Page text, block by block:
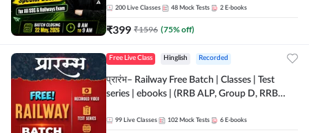
200 Live Classes 48 Mock Tests 2 E-books
₹399 ₹1596 (75% off)
Free Live Class Hinglish Recorded
प्रारंभ– Railway Free Batch | Classes | Test
series | ebooks | (RRB ALP, Group D, RRB
Batch By Adda 247
99 Live Classes 102 Mock Tests 6 E-books